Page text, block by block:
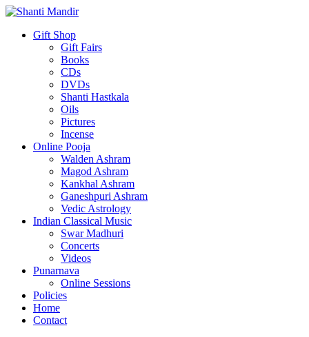
Gift Shop
Gift Fairs
Books
CDs
DVDs
Shanti Hastkala
Oils
Pictures
Incense
Online Pooja
Walden Ashram
Magod Ashram
Kankhal Ashram
Ganeshpuri Ashram
Vedic Astrology
Indian Classical Music
Swar Madhuri
Concerts
Videos
Punarnava
Online Sessions
Policies
Home
Contact